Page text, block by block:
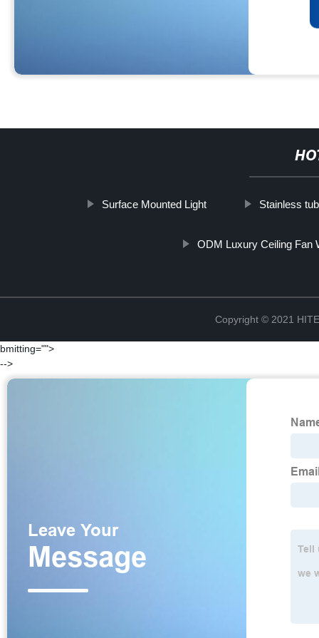
Surface Mounted Light Stainless
ODM Luxury Ceiling Fan
Copyright © 2021
bmitting="">
-->